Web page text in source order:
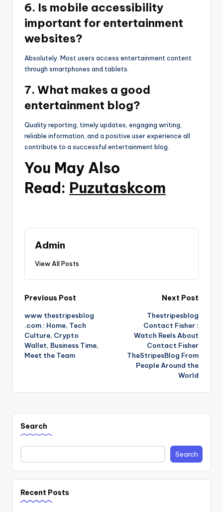
6. Is mobile accessibility
important for entertainment
websites?
Absolutely. Most users access entertainment content
through smartphones and tablets.
7. What makes a good
entertainment blog?
Quality reporting, timely updates, engaging writing,
reliable information, and a positive user experience all
contribute to a successful entertainment blog.
You May Also
Read: Puzutaskcom
Admin
View All Posts
Post
navigation
Previous Post
www thestripesblog
.com : Home, Tech
Culture, Crypto
Wallet, Business Time,
Meet the Team
Next Post
Thestripesblog
Contact Fisher :
Watch Reels About
Contact Fisher
TheStripesBlog From
People Around the
World
Search
Search
Recent Posts